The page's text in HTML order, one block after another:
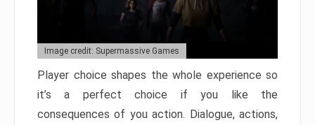
Image credit: Supermassive Games
Player choice shapes the whole experience so
it’s a perfect choice if you like the
consequences of you action. Dialogue, actions,